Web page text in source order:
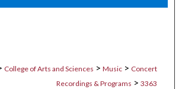
Commons Network™
College of Arts and Sciences > Music > Concert
Recordings & Programs > 3363